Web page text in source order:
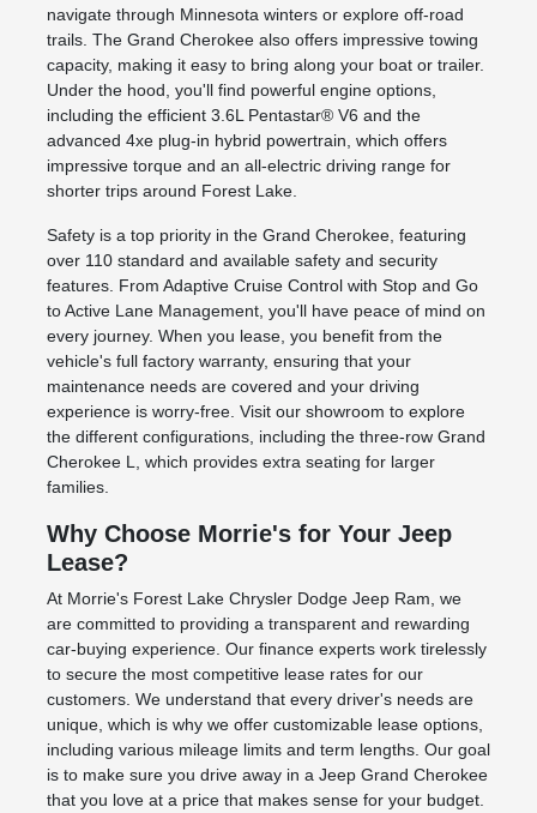
navigate through Minnesota winters or explore off-road
trails. The Grand Cherokee also offers impressive towing
capacity, making it easy to bring along your boat or trailer.
Under the hood, you'll find powerful engine options,
including the efficient 3.6L Pentastar® V6 and the
advanced 4xe plug-in hybrid powertrain, which offers
impressive torque and an all-electric driving range for
shorter trips around Forest Lake.
Safety is a top priority in the Grand Cherokee, featuring
over 110 standard and available safety and security
features. From Adaptive Cruise Control with Stop and Go
to Active Lane Management, you'll have peace of mind on
every journey. When you lease, you benefit from the
vehicle's full factory warranty, ensuring that your
maintenance needs are covered and your driving
experience is worry-free. Visit our showroom to explore
the different configurations, including the three-row Grand
Cherokee L, which provides extra seating for larger
families.
Why Choose Morrie's for Your Jeep
Lease?
At Morrie's Forest Lake Chrysler Dodge Jeep Ram, we
are committed to providing a transparent and rewarding
car-buying experience. Our finance experts work tirelessly
to secure the most competitive lease rates for our
customers. We understand that every driver's needs are
unique, which is why we offer customizable lease options,
including various mileage limits and term lengths. Our goal
is to make sure you drive away in a Jeep Grand Cherokee
that you love at a price that makes sense for your budget.